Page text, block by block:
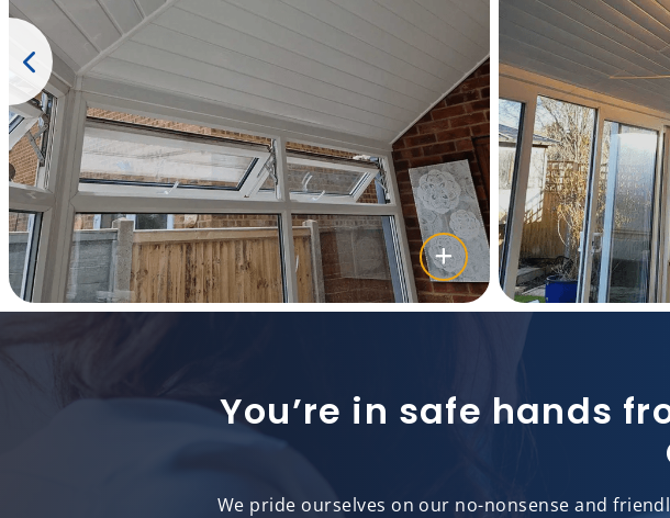
You’re in safe hands
We pride ourselves on our no-nonsense and